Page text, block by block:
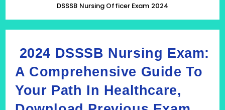
DSSSB Nursing Officer Exam 2024
2024 DSSSB Nursing Exam:
A Comprehensive Guide To
Your Path In Healthcare,